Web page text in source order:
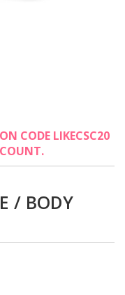
CODE LIKECSC20
/ BODY